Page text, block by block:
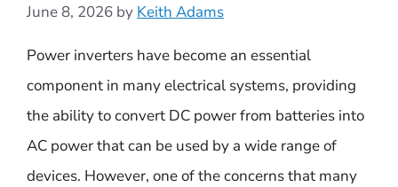
June 8, 2026 by Keith Adams
Power inverters have become an essential
component in many electrical systems, providing
the ability to convert DC power from batteries into
AC power that can be used by a wide range of
devices. However, one of the concerns that many